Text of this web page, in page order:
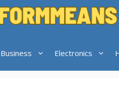
Business Electronics